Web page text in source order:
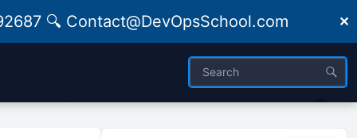
🔍 Contact@DevOpsSchool.com ✕